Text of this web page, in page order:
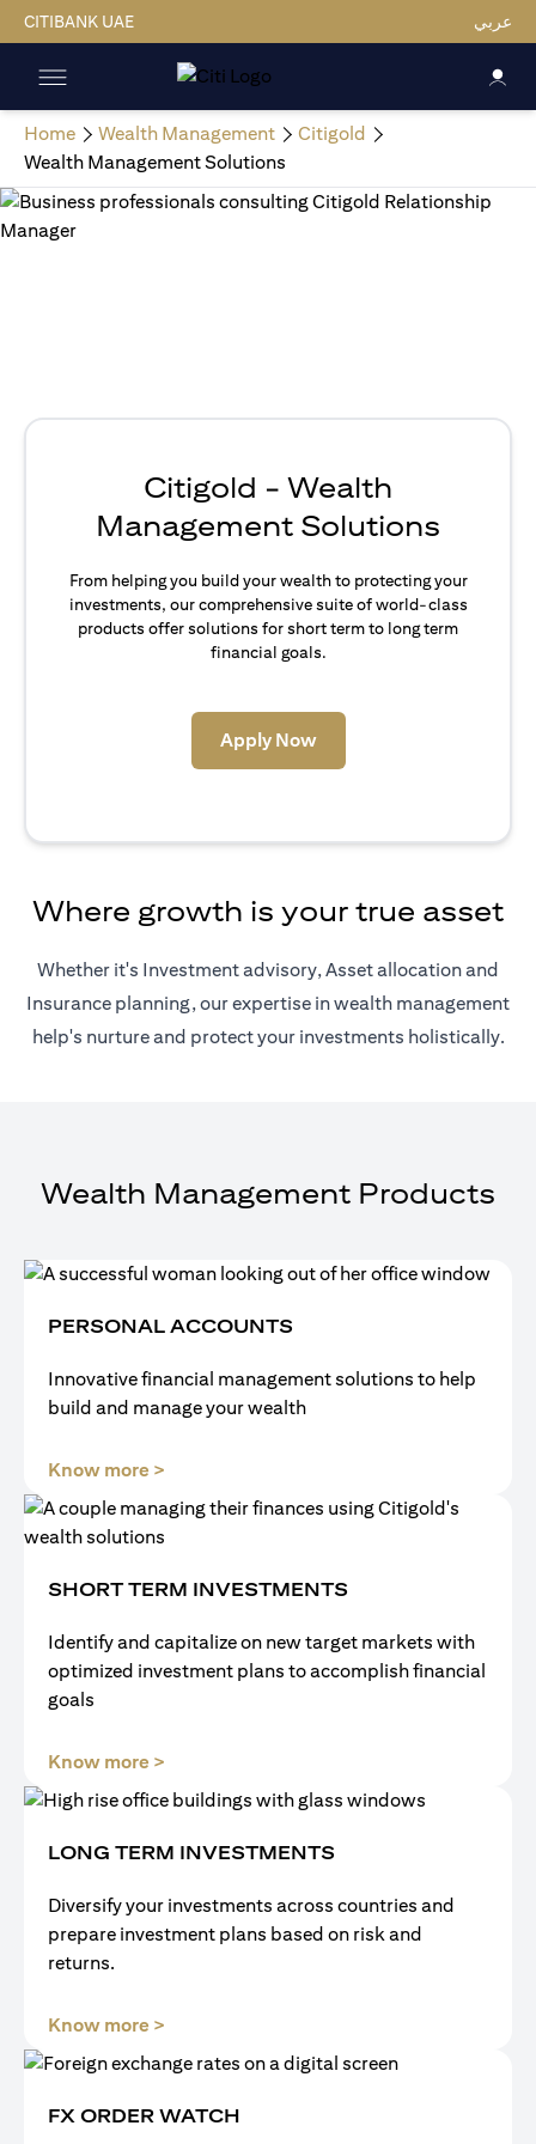
CITIBANK UAE عربي
Home Wealth Management
Citigold
Wealth Management Solutions
Citigold - Wealth
Management Solutions
From helping you build your wealth to protecting your
investments, our comprehensive suite of world-class
products offer solutions for short term to long term
financial goals.
Apply Now(opens in a new tab)
Where growth is your true asset
Whether it's Investment advisory, Asset allocation and
Insurance planning, our expertise in wealth management
help's nurture and protect your investments holistically.
Wealth Management Products
PERSONAL ACCOUNTS
Innovative financial management solutions to help
build and manage your wealth
Know more >
SHORT TERM INVESTMENTS
Identify and capitalize on new target markets with
optimized investment plans to accomplish financial
goals
Know more >
LONG TERM INVESTMENTS
Diversify your investments across countries and
prepare investment plans based on risk and
returns.
Know more >
FX ORDER WATCH